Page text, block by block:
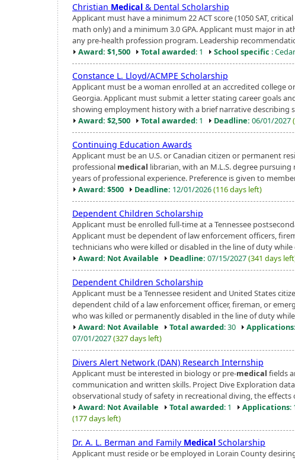
Christian Medical & Dental Scholarship
Applicant must have a minimum 22 ACT score (1050 SAT,
math only) and a minimum 3.0 GPA. Applicant must major in
any pre-health profession program. Leadership
Award: $1,500
Total awarded: 1 School specific :
Constance L. Lloyd/ACMPE Scholarship
Applicant must be a woman enrolled at an accredited college
Georgia. Applicant must submit a letter stating career goals
showing employment history with a brief narrative describing
Award: $2,500
Total awarded: 1 Deadline: 06/01/2027
Continuing Education Awards
Applicant must be an U.S. or Canadian citizen or permanent
professional medical librarian, with an M.L.S. degree
years of professional experience. Preference is given to
Award: $500
Deadline: 12/01/2026(116 days left)
Dependent Children Scholarship
Applicant must be enrolled full-time at a Tennessee
Applicant must be dependent of law enforcement officers,
technicians who were killed or disabled in the line of duty while
Award: Not Available
Deadline: 07/15/2027(341 days
Dependent Children Scholarship
Applicant must be a Tennessee resident and United States
dependent child of a law enforcement officer, fireman, or
who was killed or permanently disabled in the line of duty
Award: Not Available
Total awarded: 30 Applications
07/01/2027(327 days left)
Divers Alert Network (DAN) Research Internship
Applicant must be interested in biology or pre-medical fields
communication and written skills. Project Dive Exploration
observational study of safety in recreational diving, the effects
Award: Not Available
Total awarded: 1 Applications:
(177 days left)
Dr. A. L. Berman and Family Medical Scholarship
Applicant must reside or be employed in Lorain County